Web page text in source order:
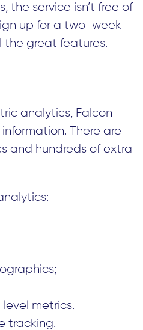
the service isn’t free of
up for a two-week
the great features.
analytics, Falcon
There are
and hundreds of extra
metrics.
tracking.